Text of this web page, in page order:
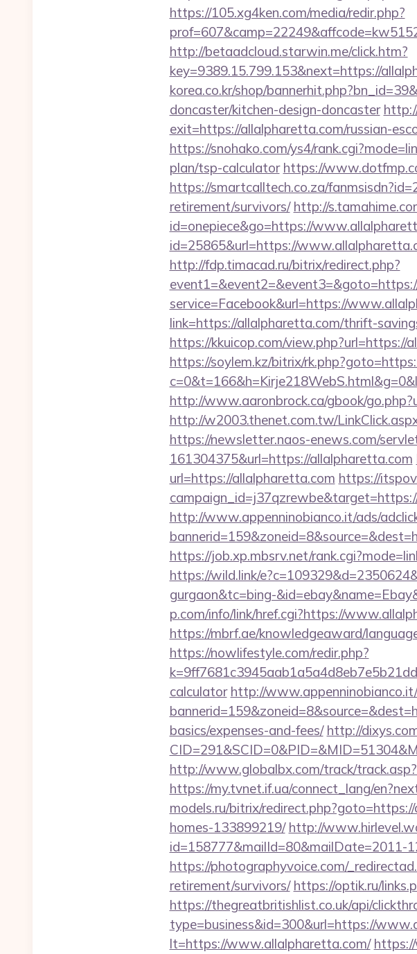
https://105.xg4ken.com/media/redir.php?
http://betaadcloud.starwin.me/click.htm?
key=9389.15.799.153&next=https://
korea.co.kr/shop/
doncaster/kitchen-design-doncaster
exit=https://allalpharetta.com/russian-
https://snohako.com/ys4/
plan/tsp-calculator https://
https://smartcalltech.co.za/
retirement/survivors/ http://
id=onepiece&go=https://
id=25865&url=https://
http://fdp.timacad.ru/bitrix/redirect.php?
service=Facebook&url=https://
link=https://allalpharetta.com/thrift-
https://kkuicop.com/
https://soylem.kz/bitrix/
http://www.aaronbrock.ca/gbook/
http://w2003.thenet.com.tw/
https://newsletter.naos-enews.com/
161304375&url=https://allalpharetta.com
url=https://allalpharetta.com https://
http://www.appenninobianco.it/ads/
https://job.xp.mbsrv.net/
https://wild.link/
gurgaon&tc=bing-
p.com/info/link/href.cgi?https://
https://mbrf.ae/knowledgeaward/
https://nowlifestyle.com/redir.php?
calculator http://
basics/expenses-and-fees/ http://
http://www.globalbx.com/track/
https://my.tvnet.if.ua/connect_lang/
models.ru/bitrix/
homes-133899219/ http://
id=158777&mailId=80&mailDate=2011-
https://photographyvoice.com/
retirement/survivors/ https://optik.ru/
https://thegreatbritishlist.co.uk/api/
type=business&id=300&url=https://
lt=https://www.allalpharetta.com/